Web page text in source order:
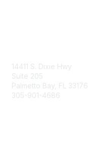
14411 S. Dixie Hwy
Suite 205
Palmetto Bay, FL 33176
305-901-4686